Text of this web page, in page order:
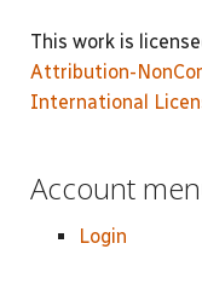
This work is
Attribution-
International
Account
Login